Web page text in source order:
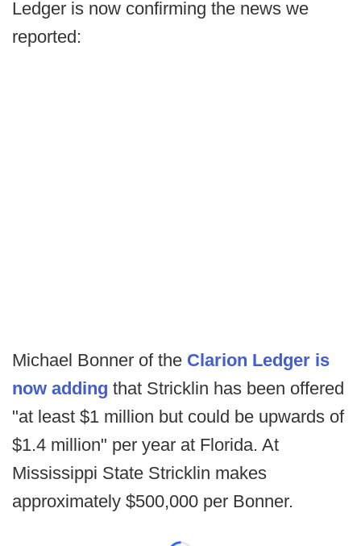
Ledger is now confirming the news we
reported:
Michael Bonner of the Clarion Ledger is
now adding that Stricklin has been offered
"at least $1 million but could be upwards of
$1.4 million" per year at Florida. At
Mississippi State Stricklin makes
approximately $500,000 per Bonner.